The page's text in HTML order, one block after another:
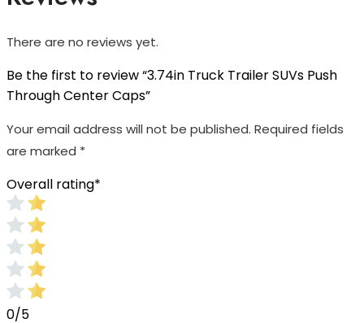
There are no reviews yet.
Be the first to review “3.74in Truck Trailer SUVs Push
Through Center Caps”
Your email address will not be published. Required fields
are marked *
Overall rating*
0/5